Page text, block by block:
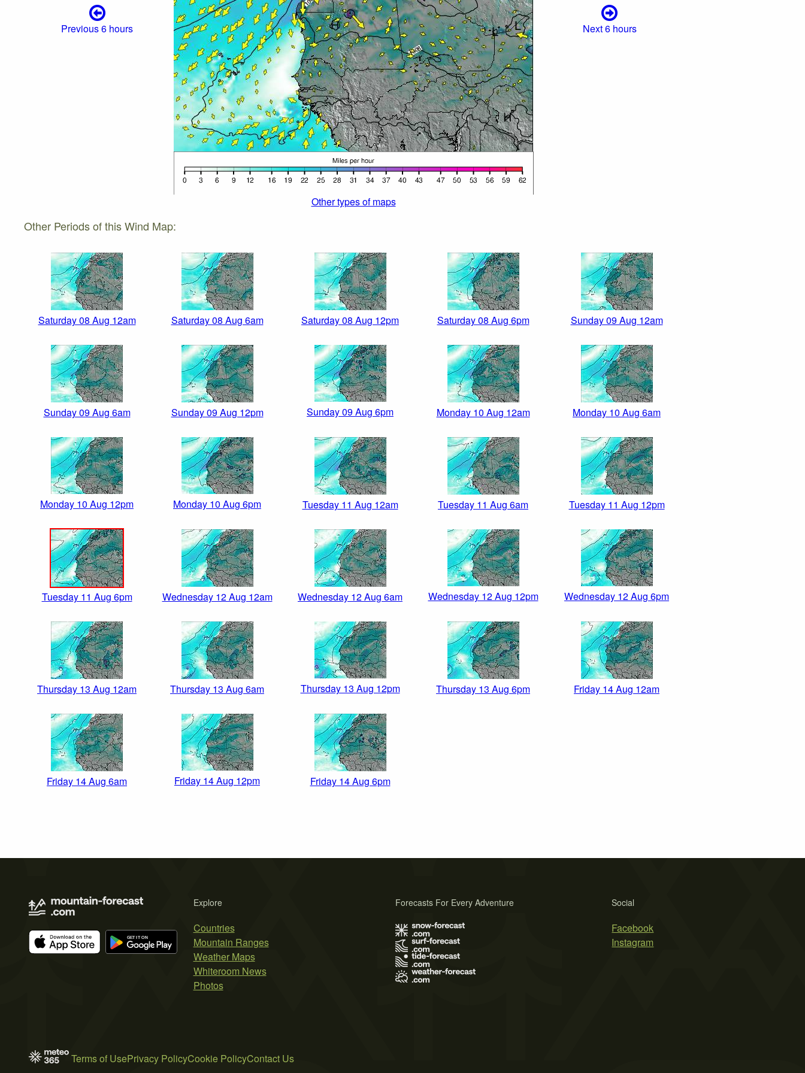
Previous 6 hours Next 6 hours
Other types of maps
Other Periods of this Wind Map:
Saturday 08 Aug 12am Saturday 08 Aug 6am Saturday 08 Aug 12pm Saturday 08 Aug 6pm Sunday 09 Aug 12am
Sunday 09 Aug 6am Sunday 09 Aug 12pm Sunday 09 Aug 6pm Monday 10 Aug 12am Monday 10 Aug 6am
Monday 10 Aug 12pm Monday 10 Aug 6pm Tuesday 11 Aug 12am Tuesday 11 Aug 6am Tuesday 11 Aug 12pm
Tuesday 11 Aug 6pm Wednesday 12 Aug 12am Wednesday 12 Aug 6am Wednesday 12 Aug 12pm Wednesday 12 Aug 6pm
Thursday 13 Aug 12am Thursday 13 Aug 6am Thursday 13 Aug 12pm Thursday 13 Aug 6pm Friday 14 Aug 12am
Friday 14 Aug 6am Friday 14 Aug 12pm Friday 14 Aug 6pm
Explore
Countries
Mountain Ranges
Weather Maps
Whiteroom News
Photos
Social
Facebook
Instagram
Forecasts For Every Adventure
Terms of UsePrivacy PolicyCookie PolicyContact Us